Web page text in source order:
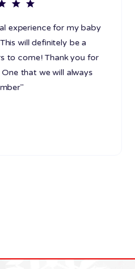
experience for my baby
will definitely be a
to come! Thank you for
that we will always